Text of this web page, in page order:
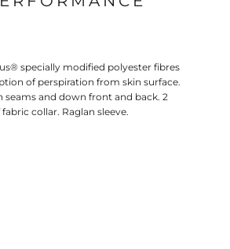
specially modified polyester fibres
of perspiration from skin surface.
seams and down front and back. 2
collar. Raglan sleeve.